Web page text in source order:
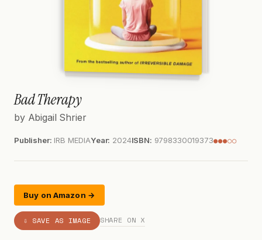
Bad Therapy
by Abigail Shrier
Publisher: IRB MEDIAYear: 2024ISBN: 9798330019373●●●○○
Buy on Amazon →
⇩ SAVE AS IMAGE SHARE ON X